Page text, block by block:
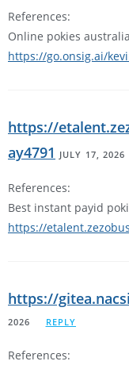
References:
Online pokies
https://go.onsig.ai/
https://
ay4791 JULY 17, 2026
References:
Best instant payid
https://
https://
2026
REPLY
References: